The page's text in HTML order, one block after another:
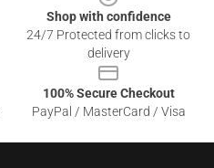
Shop with confidence
24/7 Protected from clicks to
delivery
100% Secure Checkout
PayPal / MasterCard / Visa